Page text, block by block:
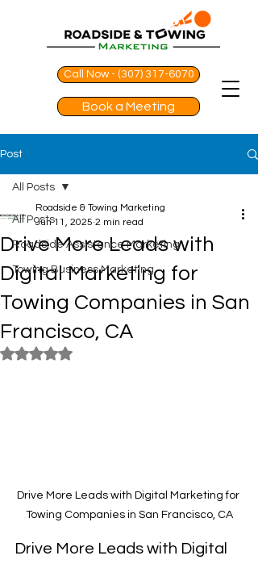
Call Now - (307) 317-6070
Book a Meeting
Post
All Posts
Roadside Assistance Marketing
Towing Business Marketing
All Posts
Drive More Leads with
Digital Marketing for
Towing Companies in San
Francisco, CA
Roadside & Towing Marketing
Jun 11, 2025 2 min read
Rated NaN out of 5 stars.
Drive More Leads with Digital Marketing for
Towing Companies in San Francisco, CA
Drive More Leads with Digital